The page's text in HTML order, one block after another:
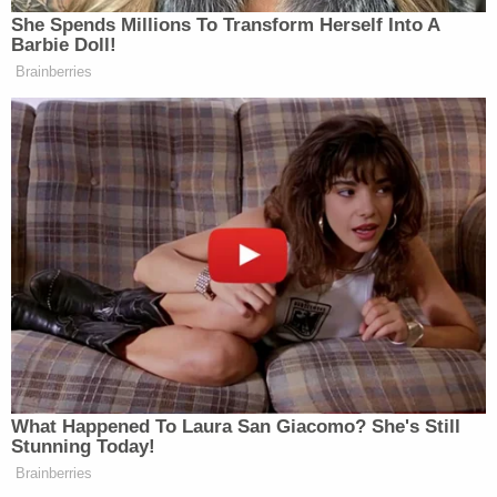
Want to avoid video ads? Subscribe to
>Update: CBS’ The Early Showbooked Lambertfor
a performance and interview tomorrow morning
instead.
—–
»Follow Steve Krakauer on Twitter
She Spends Millions To Transform Herself Into A
Barbie Doll!
Brainberries
What Happened To Laura San Giacomo? She's Still
Stunning Today!
Brainberries